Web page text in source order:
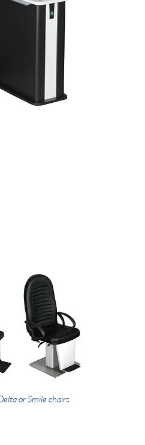
or Smile chairs